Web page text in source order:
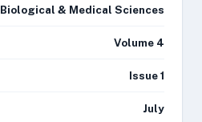
Biological & Medical Sciences
Volume 4
Issue 1
July